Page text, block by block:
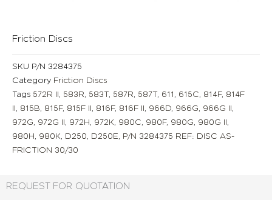
Friction Discs
SKU P/N 3284375
Category Friction Discs
Tags 572R II 583R 583T 587R 587T 611 615C 814F, 814F
II 815B 815F, 815F II 816F, 816F II 966D 966G 966G II
972G 972G II 972H 972K 980C 980F, 980G 980G II
980H 980K D250 D250E P/N 3284375 REF: DISC AS-
FRICTION 30/30
REQUEST FOR QUOTATION